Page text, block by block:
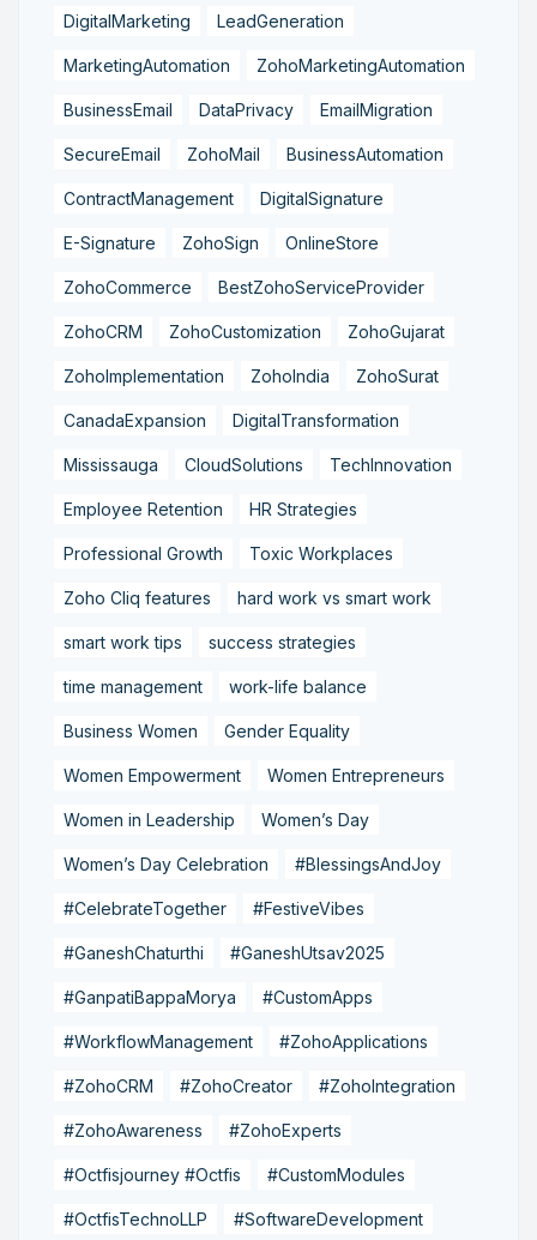
DigitalMarketing LeadGeneration
MarketingAutomation ZohoMarketingAutomation
BusinessEmail DataPrivacy EmailMigration
SecureEmail ZohoMail BusinessAutomation
ContractManagement DigitalSignature
E-Signature ZohoSign OnlineStore
ZohoCommerce BestZohoServiceProvider
ZohoCRM ZohoCustomization ZohoGujarat
ZohoImplementation ZohoIndia ZohoSurat
CanadaExpansion DigitalTransformation
Mississauga CloudSolutions TechInnovation
Employee Retention HR Strategies
Professional Growth Toxic Workplaces
Zoho Cliq features hard work vs smart work
smart work tips success strategies
time management work-life balance
Business Women Gender Equality
Women Empowerment Women Entrepreneurs
Women in Leadership Women’s Day
Women’s Day Celebration #BlessingsAndJoy
#CelebrateTogether #FestiveVibes
#GaneshChaturthi #GaneshUtsav2025
#GanpatiBappaMorya #CustomApps
#WorkflowManagement #ZohoApplications
#ZohoCRM #ZohoCreator #ZohoIntegration
#ZohoAwareness #ZohoExperts
#Octfisjourney #Octfis #CustomModules
#OctfisTechnoLLP #SoftwareDevelopment